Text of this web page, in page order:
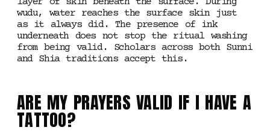
wudu, water reaches the surface skin just
as it always did. The presence of ink
underneath does not stop the ritual washing
from being valid. Scholars across both Sunni
and Shia traditions accept this.
ARE MY PRAYERS VALID IF I HAVE A
TATTOO?